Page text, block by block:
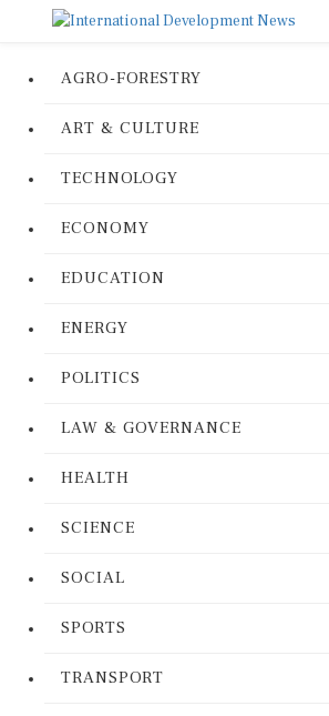
AGRO-FORESTRY
ART & CULTURE
TECHNOLOGY
ECONOMY
EDUCATION
ENERGY
POLITICS
LAW & GOVERNANCE
HEALTH
SCIENCE
SOCIAL
SPORTS
TRANSPORT